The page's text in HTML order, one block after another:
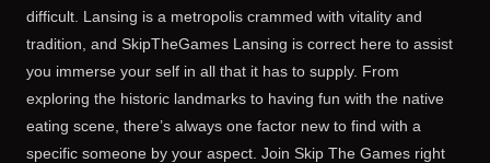
difficult. Lansing is a metropolis crammed with vitality and
tradition, and SkipTheGames Lansing is correct here to assist
you immerse your self in all that it has to supply. From
exploring the historic landmarks to having fun with the native
eating scene, there’s always one factor new to find with a
specific someone by your aspect. Join Skip The Games right